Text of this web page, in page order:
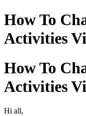
How To
Activities
How To
Activities
Hi all,